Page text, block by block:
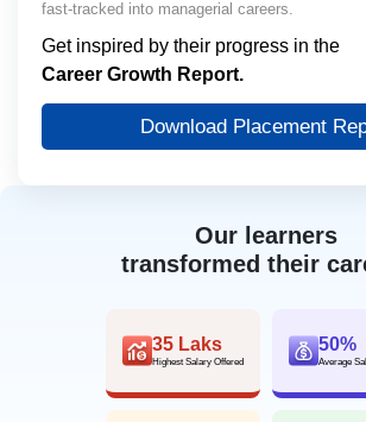
Our learners
transformed their
35 Laks
Highest Salary Offered
50%
Average
fast-tracked into managerial careers.
Get inspired by their progress in the
Career Growth Report.
Download Placement